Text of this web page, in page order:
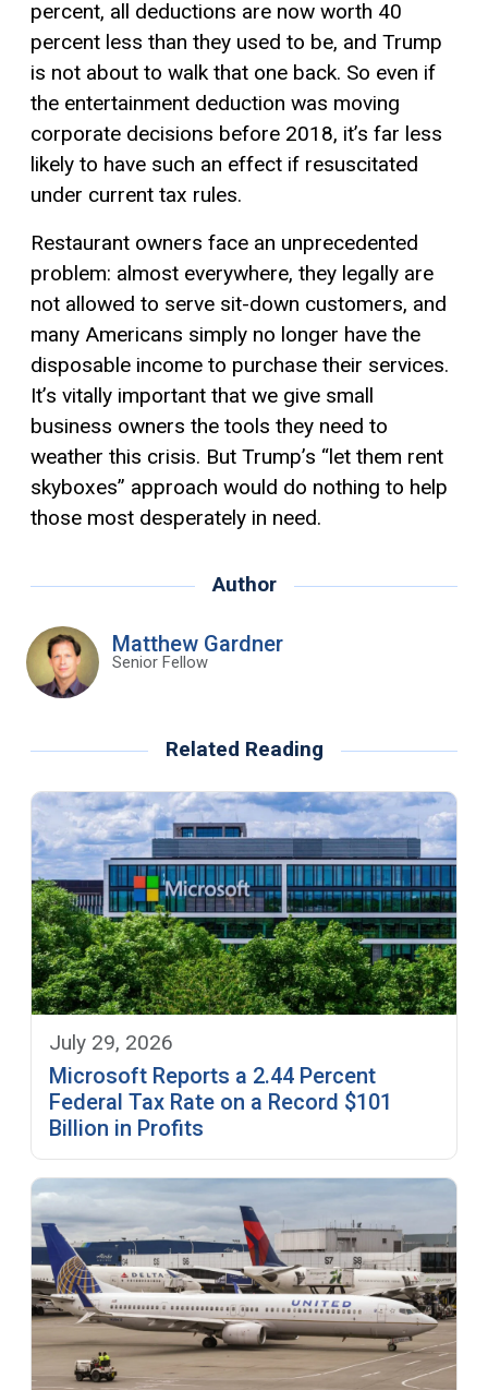
percent, all deductions are now worth 40
percent less than they used to be, and Trump
is not about to walk that one back. So even if
the entertainment deduction was moving
corporate decisions before 2018, it’s far less
likely to have such an effect if resuscitated
under current tax rules.
Restaurant owners face an unprecedented
problem: almost everywhere, they legally are
not allowed to serve sit-down customers, and
many Americans simply no longer have the
disposable income to purchase their services.
It’s vitally important that we give small
business owners the tools they need to
weather this crisis. But Trump’s “let them rent
skyboxes” approach would do nothing to help
those most desperately in need.
Author
Matthew Gardner
Senior Fellow
Related Reading
July 29, 2026
Microsoft Reports a 2.44 Percent
Federal Tax Rate on a Record $101
Billion in Profits